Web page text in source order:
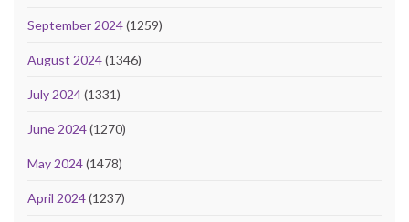
September 2024(1259)
August 2024(1346)
July 2024(1331)
June 2024(1270)
May 2024(1478)
April 2024(1237)